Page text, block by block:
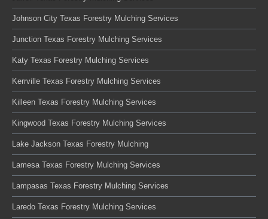
Johnson City Texas Forestry Mulching Services
Junction Texas Forestry Mulching Services
Katy Texas Forestry Mulching Services
Kerrville Texas Forestry Mulching Services
Killeen Texas Forestry Mulching Services
Kingwood Texas Forestry Mulching Services
Lake Jackson Texas Forestry Mulching
Lamesa Texas Forestry Mulching Services
Lampasas Texas Forestry Mulching Services
Laredo Texas Forestry Mulching Services